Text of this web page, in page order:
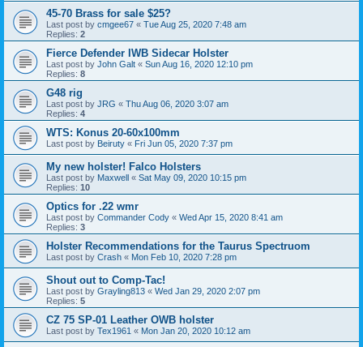
45-70 Brass for sale $25?
Last post by cmgee67 « Tue Aug 25, 2020 7:48 am
Replies: 2
Fierce Defender IWB Sidecar Holster
Last post by John Galt « Sun Aug 16, 2020 12:10 pm
Replies: 8
G48 rig
Last post by JRG « Thu Aug 06, 2020 3:07 am
Replies: 4
WTS: Konus 20-60x100mm
Last post by Beiruty « Fri Jun 05, 2020 7:37 pm
My new holster! Falco Holsters
Last post by Maxwell « Sat May 09, 2020 10:15 pm
Replies: 10
Optics for .22 wmr
Last post by Commander Cody « Wed Apr 15, 2020 8:41 am
Replies: 3
Holster Recommendations for the Taurus Spectruom
Last post by Crash « Mon Feb 10, 2020 7:28 pm
Shout out to Comp-Tac!
Last post by Grayling813 « Wed Jan 29, 2020 2:07 pm
Replies: 5
CZ 75 SP-01 Leather OWB holster
Last post by Tex1961 « Mon Jan 20, 2020 10:12 am